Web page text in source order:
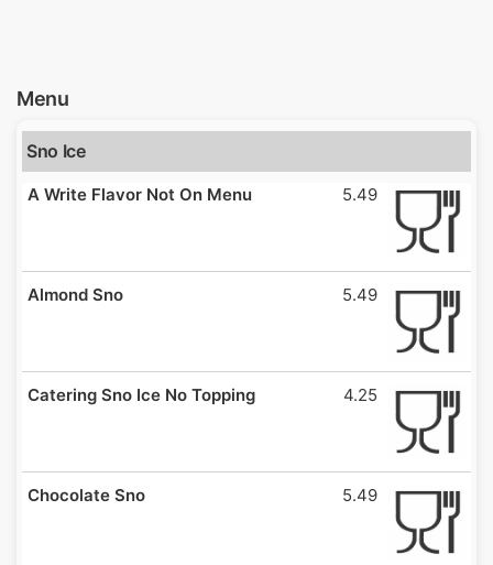
Menu
Sno Ice
A Write Flavor Not On Menu 5.49
Almond Sno 5.49
Catering Sno Ice No Topping 4.25
Chocolate Sno 5.49